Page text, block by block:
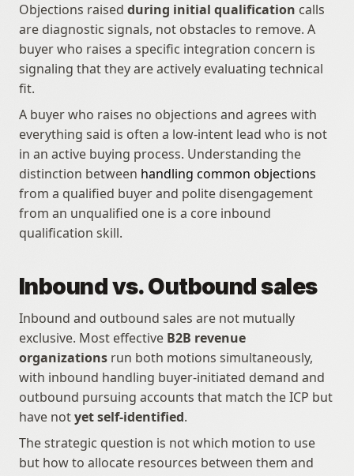
Objections raised during initial qualification calls
are diagnostic signals, not obstacles to remove. A
buyer who raises a specific integration concern is
signaling that they are actively evaluating technical
fit.
A buyer who raises no objections and agrees with
everything said is often a low-intent lead who is not
in an active buying process. Understanding the
distinction between handling common objections
from a qualified buyer and polite disengagement
from an unqualified one is a core inbound
qualification skill.
Inbound vs. Outbound sales
Inbound and outbound sales are not mutually
exclusive. Most effective B2B revenue
organizations run both motions simultaneously,
with inbound handling buyer-initiated demand and
outbound pursuing accounts that match the ICP but
have not yet self-identified.
The strategic question is not which motion to use
but how to allocate resources between them and